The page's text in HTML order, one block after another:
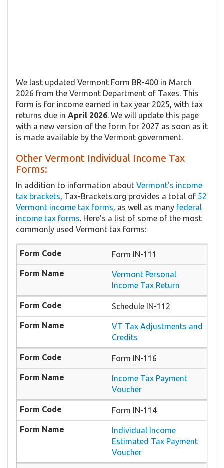
We last updated Vermont Form BR-400 in March
2026 from the Vermont Department of Taxes. This
form is for income earned in tax year 2025, with tax
returns due in April 2026 . We will update this page
with a new version of the form for 2027 as soon as it
is made available by the Vermont government.
Other Vermont Individual Income Tax
Forms:
In addition to information about Vermont's income
tax brackets , Tax-Brackets.org provides a total of 52
Vermont income tax forms , as well as many federal
income tax forms . Here's a list of some of the most
commonly used Vermont tax forms:
Form IN-111
Vermont Personal
Income Tax Return
Schedule IN-112
VT Tax Adjustments and
Credits
Form IN-116
Income Tax Payment
Voucher
Form IN-114
Individual Income
Estimated Tax Payment
Voucher